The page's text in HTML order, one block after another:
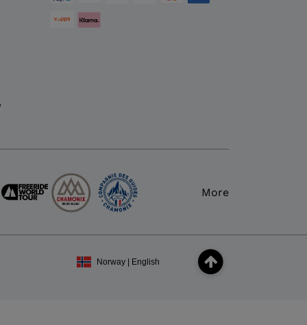
More
Norway | English